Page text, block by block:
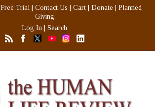
Free Trial Contact Us Cart Donate
Planned
Giving
Log In
Search